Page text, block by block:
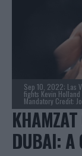
Sep 10, 2022; Las
fights Kevin
Mandatory Credit:
KHAMZAT
DUBAI: A